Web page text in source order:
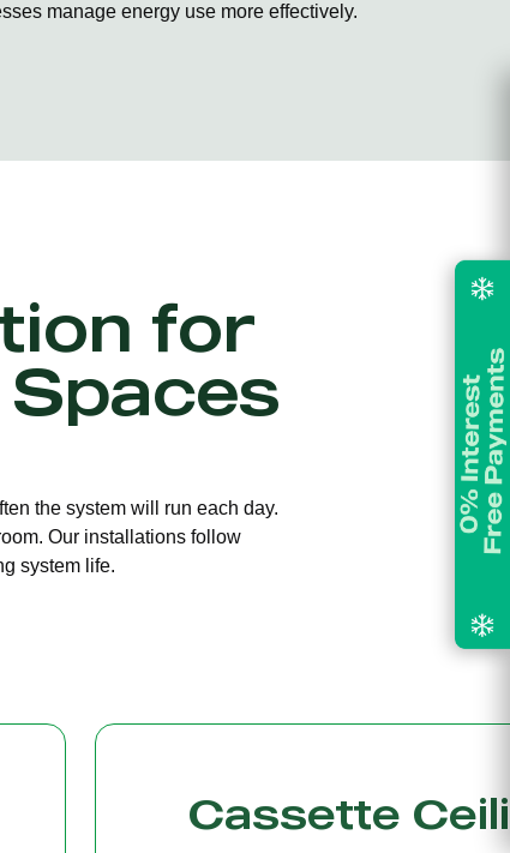
manage energy use more effectively.
for
the system will run each day.
Our installations follow
system life.
Bulkhead